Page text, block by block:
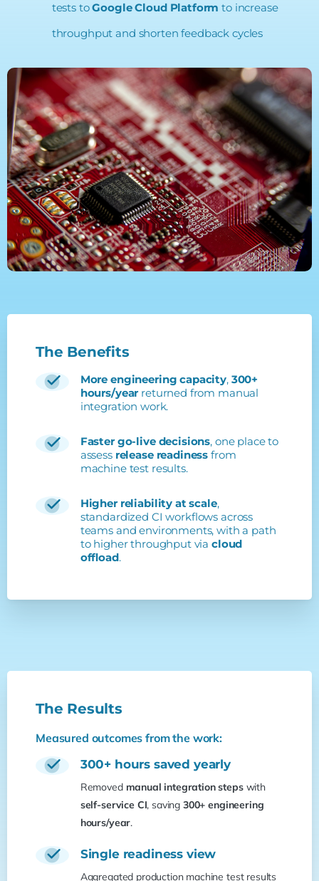
tests toGoogle Cloud Platform to increase
throughput and shorten feedback cycles
The Results
Measured outcomes from the work:
300+ hours saved yearly
Removed manual integration stepswith
self-service CI, saving 300+ engineering
hours/year.
Single readiness view
Aggregated production machine test results
The Benefits
More engineering capacity, 300+
hours/year returned from manual
integration work.
Faster go-live decisions, one place to
assess release readiness from
machine test results.
Higher reliability at scale,
standardized CI workflows across
teams and environments, with a path
to higher throughput viacloud
offload.